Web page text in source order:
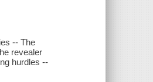
-- The
revealer
hurdles --